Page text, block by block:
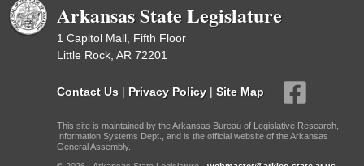
Arkansas State Legislature
1 Capitol Mall, Fifth Floor
Little Rock, AR 72201
Contact Us | Privacy Policy | Site Map
This site is maintained by the Arkansas Bureau of Legislative Research,
Information Systems Dept., and is the official website of the Arkansas
General Assembly.